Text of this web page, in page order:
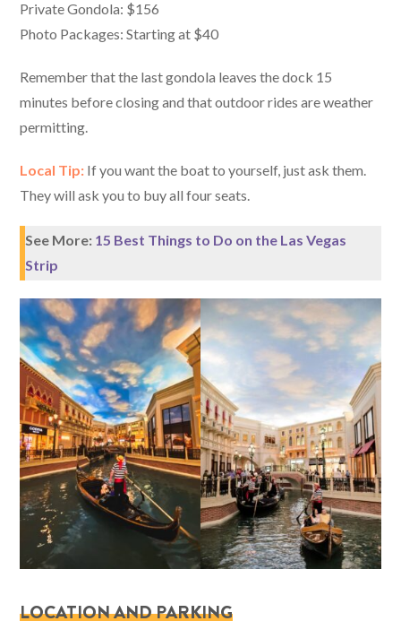
Private Gondola: $156
Photo Packages: Starting at $40
Remember that the last gondola leaves the dock 15
minutes before closing and that outdoor rides are weather
permitting.
Local Tip: If you want the boat to yourself, just ask them.
They will ask you to buy all four seats.
See More: 15 Best Things to Do on the Las Vegas
Strip
LOCATION AND PARKING